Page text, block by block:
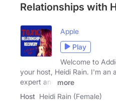
Relationships with
Apple
Play
Welcome to
your host, Heidi Rain. I'm an
expert and
more
Host Heidi Rain (Female)